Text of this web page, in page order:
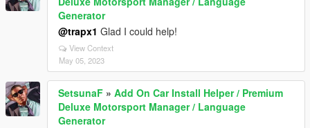
Generator
@trapx1 Glad I could help!
View Context
May 05, 2023
SetsunaF » Add On Car Install Helper / Premium
Deluxe Motorsport Manager / Language
Generator